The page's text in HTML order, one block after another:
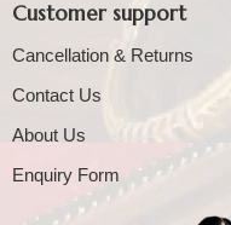
Customer support
Cancellation & Returns
Contact Us
About Us
Enquiry Form